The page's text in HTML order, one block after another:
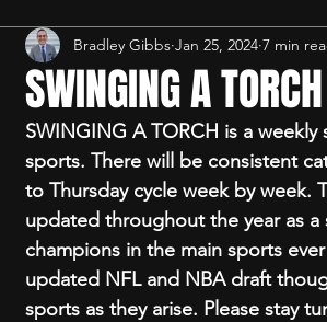
SWINGING A
Bradley Gibbs Jan 25, 2024 7 min
SWINGING A TORCH is a
sports. There will be consistent
to Thursday cycle week by week.
updated throughout the year as
champions in the main sports
updated NFL and NBA draft
sports as they arise. Please stay